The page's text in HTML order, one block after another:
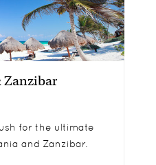
Zanzibar
for the ultimate
and Zanzibar.